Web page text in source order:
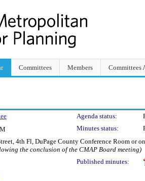
Committees Members Committees
Agenda status:
Minutes status:
4th Fl, DuPage County Conference Room or
the conclusion of the CMAP Board meeting)
Published minutes: